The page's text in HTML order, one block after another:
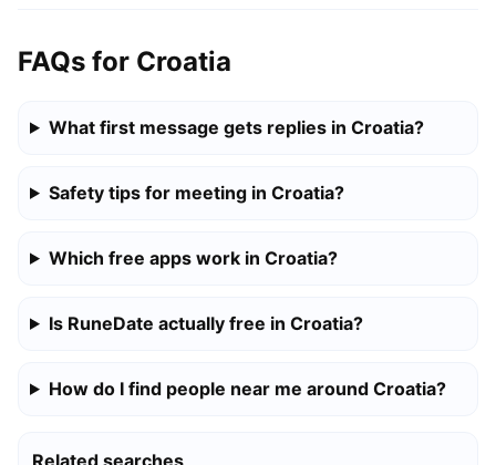
FAQs for Croatia
What first message gets replies in Croatia?
Safety tips for meeting in Croatia?
Which free apps work in Croatia?
Is RuneDate actually free in Croatia?
How do I find people near me around Croatia?
Related searches